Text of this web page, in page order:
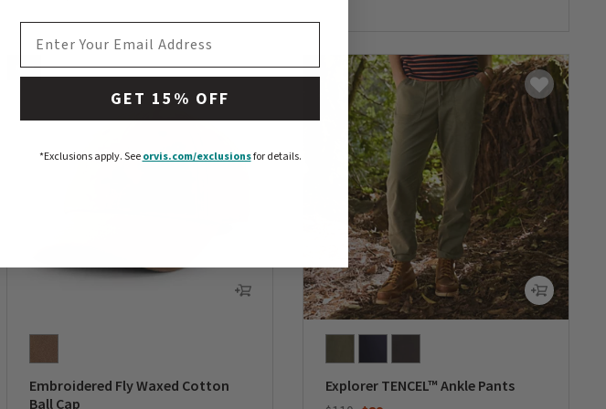
NEW
Embroidered Fly Waxed Cotton
Ball Cap
Explorer TENCEL™ Ankle Pants
GET 15% OFF
*Exclusions apply.See orvis.com/exclusionsfor details.